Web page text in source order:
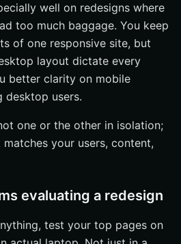
well on redesigns where
too much baggage. You keep
of one responsive site, but
layout dictate every
better clarity on mobile
desktop users.
one or the other in isolation;
your users, content,
evaluating a redesign
test your top pages on